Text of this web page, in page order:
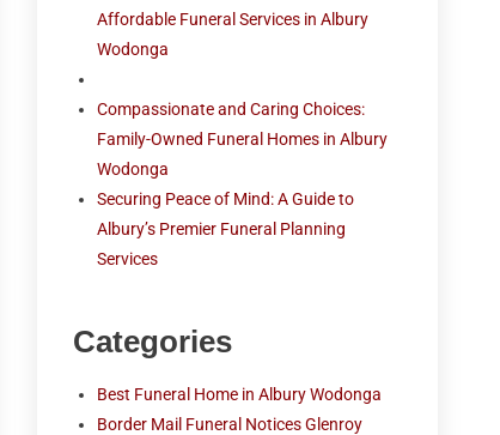
Affordable Funeral Services in Albury
Wodonga
Compassionate and Caring Choices:
Family-Owned Funeral Homes in Albury
Wodonga
Securing Peace of Mind: A Guide to
Albury’s Premier Funeral Planning
Services
Categories
Best Funeral Home in Albury Wodonga
Border Mail Funeral Notices Glenroy